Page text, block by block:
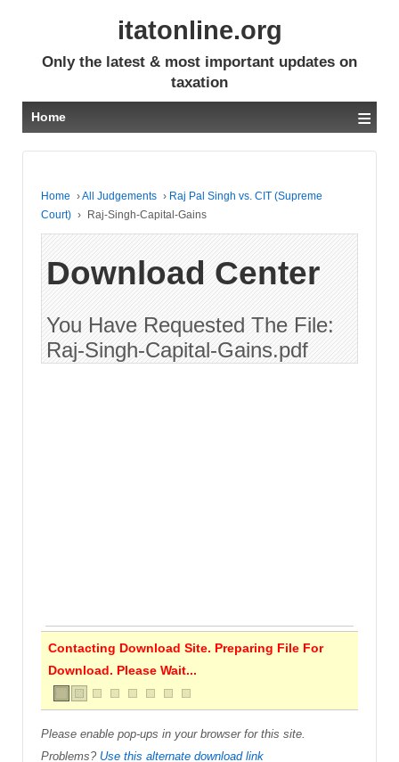
itatonline.org
Only the latest & most important updates on
taxation
Home ≡
Home ›All Judgements › Raj Pal Singh vs. CIT (Supreme
Court) › Raj-Singh-Capital-Gains
Download Center
You Have Requested The File:
Raj-Singh-Capital-Gains.pdf
Contacting Download Site. Preparing File For
Download. Please Wait...
Please enable pop-ups in your browser for this site.
Problems? Use this alternate download link